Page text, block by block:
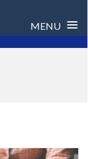
MENU ≡